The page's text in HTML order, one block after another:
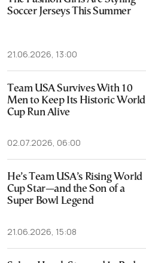
Soccer Jerseys This Summer
21.06.2026, 13:00
Team USA Survives With 10
Men to Keep Its Historic World
Cup Run Alive
02.07.2026, 06:00
He’s Team USA’s Rising World
Cup Star—and the Son of a
Super Bowl Legend
21.06.2026, 15:08